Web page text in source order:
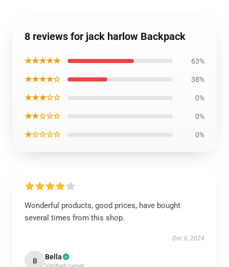
8 reviews for jack harlow Backpack
★★★★★ 63%
★★★★☆ 38%
★★★☆☆ 0%
★★☆☆☆ 0%
★☆☆☆☆ 0%
Wonderful products, good prices, have bought
several times from this shop.
Dec 6, 2024
B Bella